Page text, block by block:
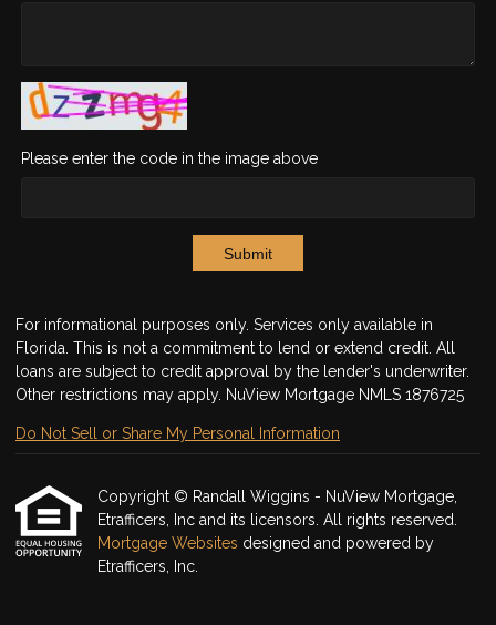
Please enter the code in the image above
Submit
For informational purposes only. Services only available in
Florida. This is not a commitment to lend or extend credit. All
loans are subject to credit approval by the lender's underwriter.
Other restrictions may apply. NuView Mortgage NMLS 1876725
Do Not Sell or Share My Personal Information
Copyright © Randall Wiggins - NuView Mortgage,
Etrafficers, Inc and its licensors. All rights reserved.
Mortgage Websites designed and powered by
Etrafficers, Inc.